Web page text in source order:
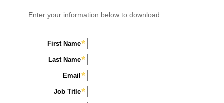
Enter your information below to download.
First Name
Last Name
Email
Job Title